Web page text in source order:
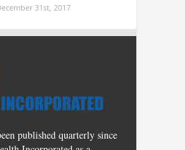
31st, 2017
published quarterly since